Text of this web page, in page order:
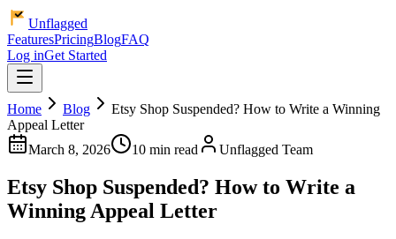
Unflagged
FeaturesPricingBlogFAQ
Log inGet Started
Home Blog
Etsy Shop Suspended? How to Write a Winning
Appeal Letter
March 8, 2026
10 min read Unflagged Team
Etsy Shop Suspended? How to Write a
Winning Appeal Letter